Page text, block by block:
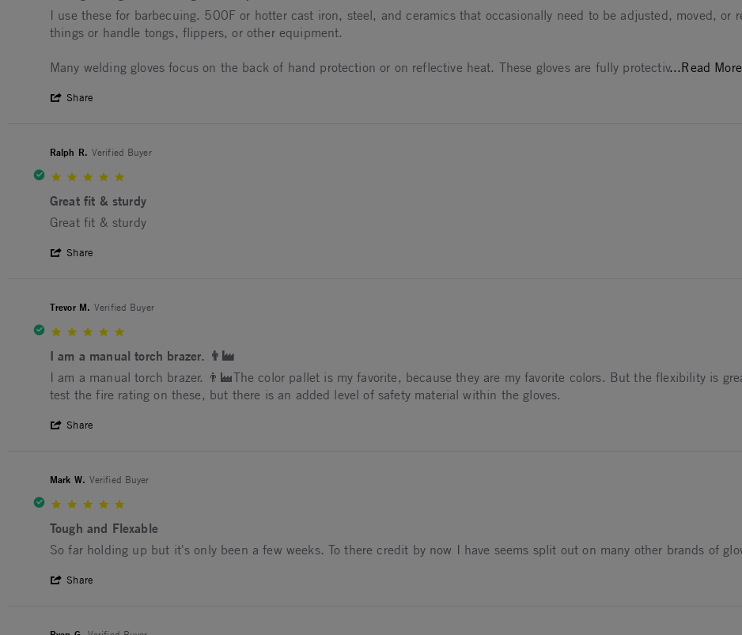
Review by Lance B. on 14 Aug 2025
review stating Strong enough for welding, but bbq likes them too
I use these for barbecuing. 500F or hotter cast iron, steel, and ceramics that occasionally need to be adjusted, moved, or
things or handle tongs, flippers, or other equipment.
Many welding gloves focus on the back of hand protection or on reflective heat. These gloves are fully protectiv...Read More
Share
Ralph R. Verified Buyer
Great fit & sturdy
Review by Ralph R. on 29 May 2025
review stating Great fit & sturdy
Great fit & sturdy
Share
Trevor M. Verified Buyer
I am a manual torch brazer. 👨‍🏭
Review by Trevor M. on 6 Nov 2024
review stating I am a manual torch brazer. 👨‍🏭
I am a manual torch brazer. 👨‍🏭The color pallet is my favorite, because they are my favorite colors. But the flexibility is
test the fire rating on these, but there is an added level of safety material within the gloves.
Share
Mark W. Verified Buyer
Tough and Flexable
Review by Mark W. on 3 Jul 2023
review stating Tough and Flexable
So far holding up but it's only been a few weeks. To there credit by now I have seems split out on many other brands of
Share